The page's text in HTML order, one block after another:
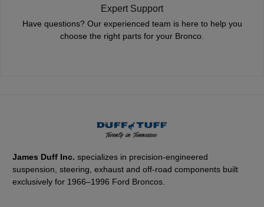
Expert Support
Have questions? Our experienced team is here to help you
choose the right parts for your Bronco.
James Duff Inc.specializes in precision-engineered
suspension, steering, exhaust and off-road components built
exclusively for 1966–1996 Ford Broncos.